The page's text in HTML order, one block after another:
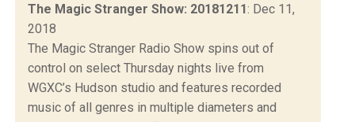
The Magic Stranger Show: 20181211: Dec 11,
2018
The Magic Stranger Radio Show spins out of
control on select Thursday nights live from
WGXC’s Hudson studio and features recorded
music of all genres in multiple diameters and